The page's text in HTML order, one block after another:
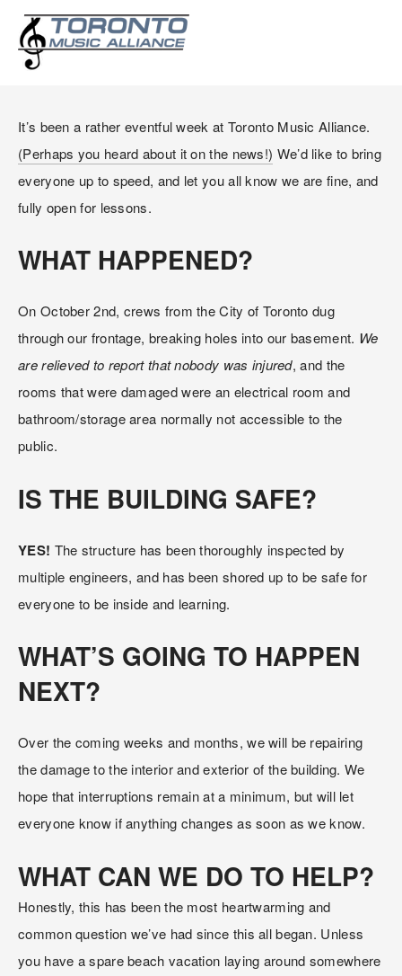
PLEASE PARDON OUR
(Perhaps you heard about it on the news!) We’d like to bring
everyone up to speed, and let you all know we are fine, and
fully open for lessons.
WHAT HAPPENED?
On October 2nd, crews from the City of Toronto dug
through our frontage, breaking holes into our basement. We
are relieved to report that nobody was injured, and the
rooms that were damaged were an electrical room and
bathroom/storage area normally not accessible to the
public.
IS THE BUILDING SAFE?
YES! The structure has been thoroughly inspected by
multiple engineers, and has been shored up to be safe for
everyone to be inside and learning.
WHAT’S GOING TO HAPPEN
NEXT?
Over the coming weeks and months, we will be repairing
the damage to the interior and exterior of the building. We
hope that interruptions remain at a minimum, but will let
everyone know if anything changes as soon as we know.
WHAT CAN WE DO TO HELP?
Honestly, this has been the most heartwarming and
common question we’ve had since this all began. Unless
you have a spare beach vacation laying around somewhere